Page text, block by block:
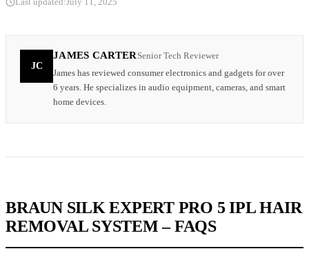
JC
JAMES CARTER Senior Tech Reviewer
James has reviewed consumer electronics and gadgets for over
6 years. He specializes in audio equipment, cameras, and smart
home devices.
BRAUN SILK EXPERT PRO 5 IPL HAIR
REMOVAL SYSTEM – FAQS